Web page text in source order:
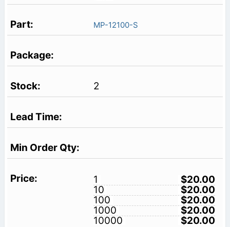
MP-12100-S
2
1
$20.00
10
$20.00
100
$20.00
1000
$20.00
10000
$20.00